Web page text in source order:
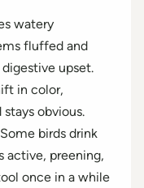
watery
fluffed and
upset.
in color,
obvious.
birds drink
active, preening,
once in a while